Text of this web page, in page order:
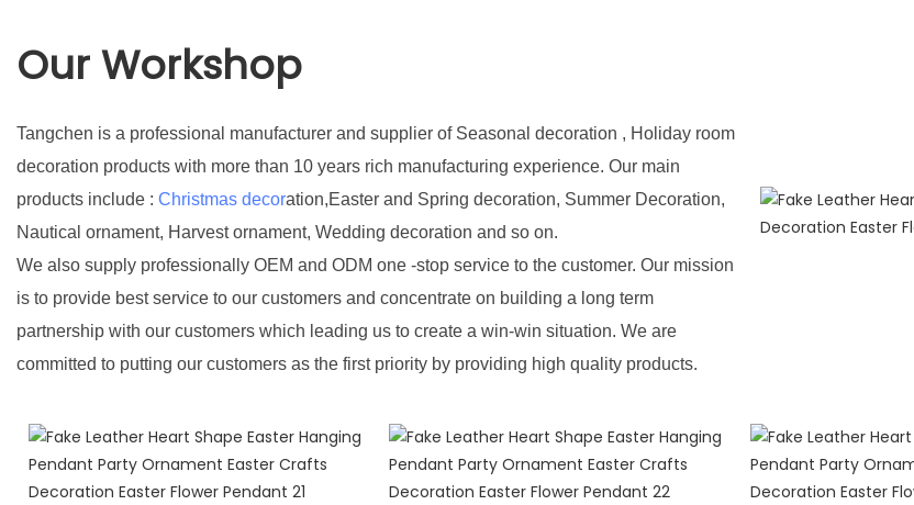
Our Workshop
Tangchen is a professional manufacturer and supplier of Seasonal decoration , Holiday room
decoration products with more than 10 years rich manufacturing experience. Our main
products include : Christmas decoration,Easter and Spring decoration, Summer Decoration,
Nautical ornament, Harvest ornament, Wedding decoration and so on.
We also supply professionally OEM and ODM one -stop service to the customer. Our mission
is to provide best service to our customers and concentrate on building a long term
partnership with our customers which leading us to create a win-win situation. We are
committed to putting our customers as the first priority by providing high quality products.